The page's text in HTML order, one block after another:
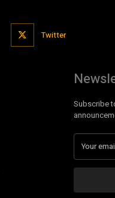
Twitter
Subscribe